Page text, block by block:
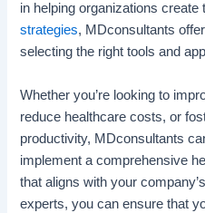
in helping organizations create
strategies, MDconsultants
selecting the right tools and
Whether you’re looking to
reduce healthcare costs, or
productivity, MDconsultants
implement a comprehensive
that aligns with your
experts, you can ensure that